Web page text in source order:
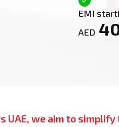
EMI
AED
UAE, we aim to